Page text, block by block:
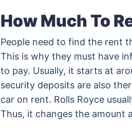
How Much To
People need to find the rent
This is why they must have
to pay. Usually, it starts at
security deposits are also
car on rent. Rolls Royce
Thus, it changes the amount